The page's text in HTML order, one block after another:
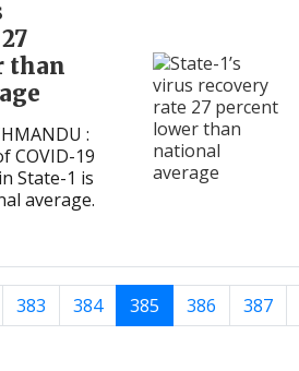
than
:
COVID-19
State-1 is
average.
383 384 385 386 387